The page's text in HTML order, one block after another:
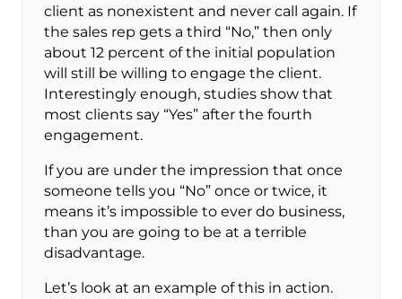
client as nonexistent and never call again. If
the sales rep gets a third “No,” then only
about 12 percent of the initial population
will still be willing to engage the client.
Interestingly enough, studies show that
most clients say “Yes” after the fourth
engagement.
If you are under the impression that once
someone tells you “No” once or twice, it
means it’s impossible to ever do business,
than you are going to be at a terrible
disadvantage.
Let’s look at an example of this in action.